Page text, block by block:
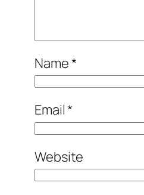
Name*
Email*
Website